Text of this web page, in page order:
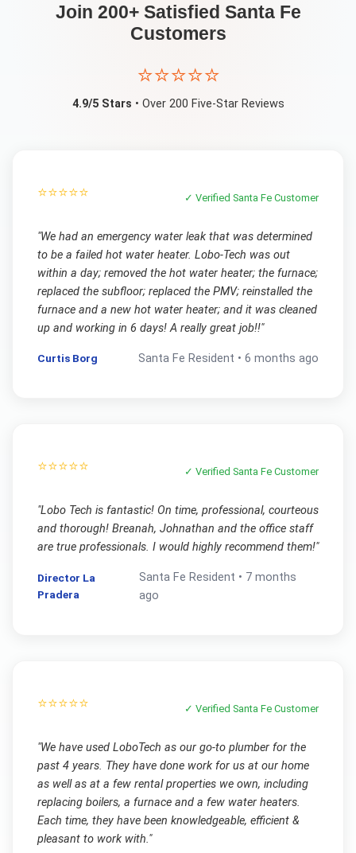
Join 200+ Satisfied Santa Fe
Customers
⭐⭐⭐⭐⭐
4.9/5 Stars • Over 200 Five-Star Reviews
⭐⭐⭐⭐⭐ ✓ VerifiedSanta Fe Customer
"We had an emergency water leak that was determined
to be a failed hot water heater. Lobo-Tech was out
within a day; removed the hot water heater; the furnace;
replaced the subfloor; replaced the PMV; reinstalled the
furnace and a new hot water heater; and it was cleaned
up and working in 6 days! A really great job!!"
Curtis Borg Santa Fe Resident •6 months ago
⭐⭐⭐⭐⭐ ✓ VerifiedSanta Fe Customer
"Lobo Tech is fantastic! On time, professional, courteous
and thorough! Breanah, Johnathan and the office staff
are true professionals. I would highly recommend them!"
Director La
Pradera
Santa Fe Resident • 7 months
ago
⭐⭐⭐⭐⭐ ✓ VerifiedSanta Fe Customer
"We have used LoboTech as our go-to plumber for the
past 4 years. They have done work for us at our home
as well as at a few rental properties we own, including
replacing boilers, a furnace and a few water heaters.
Each time, they have been knowledgeable, efficient &
pleasant to work with."